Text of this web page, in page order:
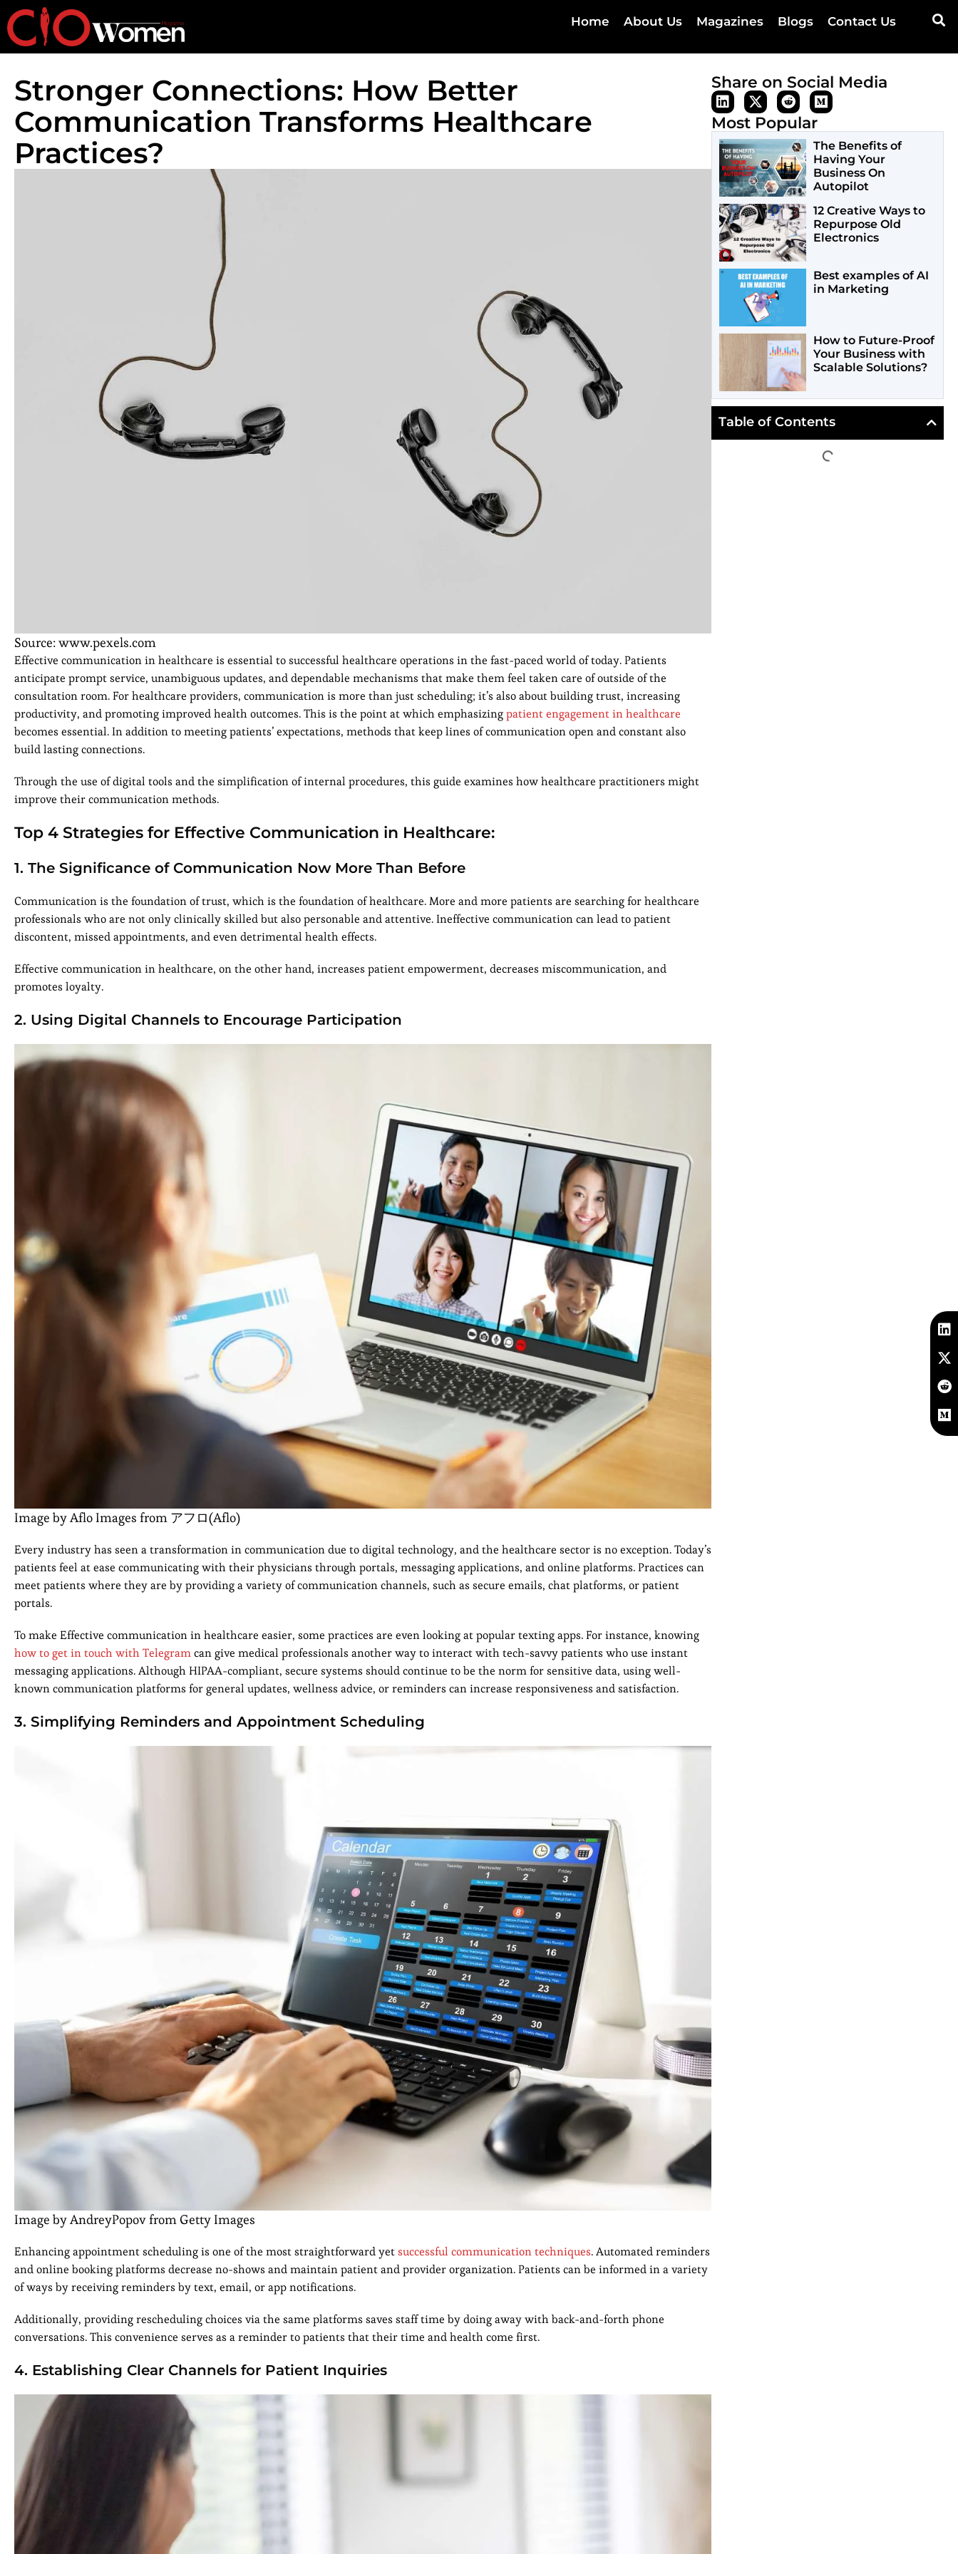
Home About Us Magazines Blogs Contact Us
Stronger Connections: How Better
Communication Transforms Healthcare
Practices?
Source: www.pexels.com
Effective communication in healthcare is essential to successful healthcare operations in the fast-paced world of today. Patients
anticipate prompt service, unambiguous updates, and dependable mechanisms that make them feel taken care of outside of the
consultation room. For healthcare providers, communication is more than just scheduling; it’s also about building trust, increasing
productivity, and promoting improved health outcomes. This is the point at which emphasizingpatient engagement in healthcare
becomes essential. In addition to meeting patients’ expectations, methods that keep lines of communication open and constant also
build lasting connections.
Through the use of digital tools and the simplification of internal procedures, this guide examines how healthcare practitioners might
improve their communication methods.
Top 4 Strategies for Effective Communication in Healthcare:
1. The Significance of Communication Now More Than Before
Communication is the foundation of trust, which is the foundation of healthcare. More and more patients are searching for healthcare
professionals who are not only clinically skilled but also personable and attentive. Ineffective communication can lead to patient
discontent, missed appointments, and even detrimental health effects.
Effective communication in healthcare, on the other hand, increases patient empowerment, decreases miscommunication, and
promotes loyalty.
2. Using Digital Channels to Encourage Participation
Image by Aflo Images from アフロ(Aflo)
Every industry has seen a transformation in communication due to digital technology, and the healthcare sector is no exception. Today’s
patients feel at ease communicating with their physicians through portals, messaging applications, and online platforms. Practices can
meet patients where they are by providing a variety of communication channels, such as secure emails, chat platforms, or patient
portals.
To make Effective communication in healthcare easier, some practices are even looking at popular texting apps. For instance, knowing
how to get in touch with Telegramcan give medical professionals another way to interact with tech-savvy patients who use instant
messaging applications. Although HIPAA-compliant, secure systems should continue to be the norm for sensitive data, using well-
known communication platforms for general updates, wellness advice, or reminders can increase responsiveness and satisfaction.
3. Simplifying Reminders and Appointment Scheduling
Image by AndreyPopov from Getty Images
Enhancing appointment scheduling is one of the most straightforward yetsuccessful communication techniques. Automated reminders
and online booking platforms decrease no-shows and maintain patient and provider organization. Patients can be informed in a variety
of ways by receiving reminders by text, email, or app notifications.
Additionally, providing rescheduling choices via the same platforms saves staff time by doing away with back-and-forth phone
conversations. This convenience serves as a reminder to patients that their time and health come first.
4. Establishing Clear Channels for Patient Inquiries
Share on Social Media
Most Popular
The Benefits of
Having Your
Business On
Autopilot
12 Creative Ways to
Repurpose Old
Electronics
Best examples of AI
in Marketing
How to Future-Proof
Your Business with
Scalable Solutions?
Table of Contents